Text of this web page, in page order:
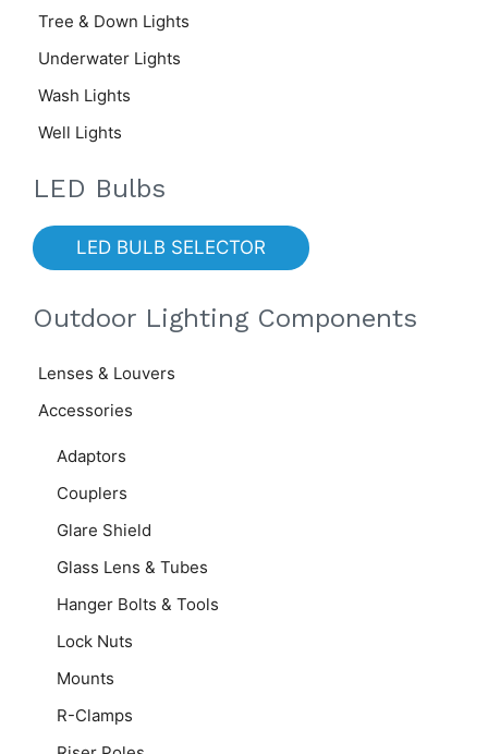
Tree & Down Lights
Underwater Lights
Wash Lights
Well Lights
LED Bulbs
LED BULB SELECTOR
Outdoor Lighting Components
Lenses & Louvers
Accessories
Adaptors
Couplers
Glare Shield
Glass Lens & Tubes
Hanger Bolts & Tools
Lock Nuts
Mounts
R-Clamps